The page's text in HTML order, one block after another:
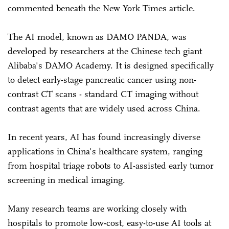
commented beneath the New York Times article.
The AI model, known as DAMO PANDA, was
developed by researchers at the Chinese tech giant
Alibaba's DAMO Academy. It is designed specifically
to detect early-stage pancreatic cancer using non-
contrast CT scans - standard CT imaging without
contrast agents that are widely used across China.
In recent years, AI has found increasingly diverse
applications in China's healthcare system, ranging
from hospital triage robots to AI-assisted early tumor
screening in medical imaging.
Many research teams are working closely with
hospitals to promote low-cost, easy-to-use AI tools at